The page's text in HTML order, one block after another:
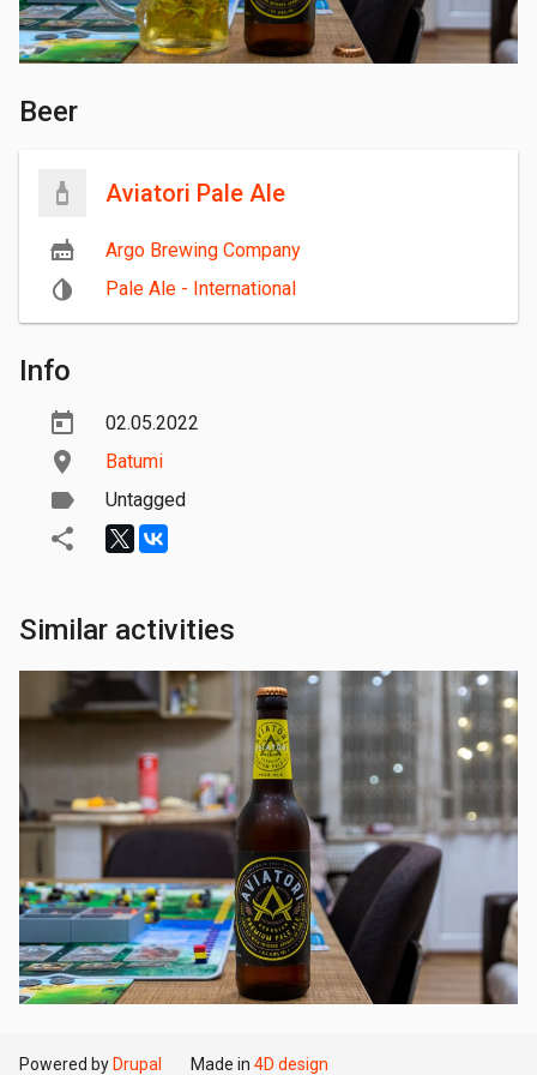
Beer
Aviatori Pale Ale
Argo Brewing Company
Pale Ale - International
Info
02.05.2022
Batumi
Untagged
Similar activities
Powered by Drupal Made in 4D design